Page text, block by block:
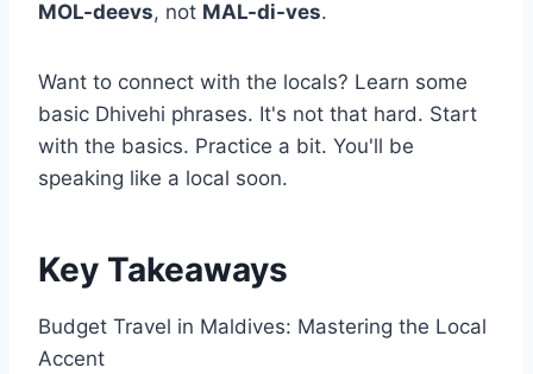
MOL-deevs, not MAL-di-ves.
Want to connect with the locals? Learn some
basic Dhivehi phrases. It's not that hard. Start
with the basics. Practice a bit. You'll be
speaking like a local soon.
Key Takeaways
Budget Travel in Maldives: Mastering the Local
Accent